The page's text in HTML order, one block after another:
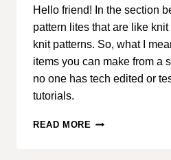
Hello friend! In the section
pattern lites that are like
knit patterns. So, what I
items you can make from a
no one has tech edited or
tutorials.
READ MORE FREE